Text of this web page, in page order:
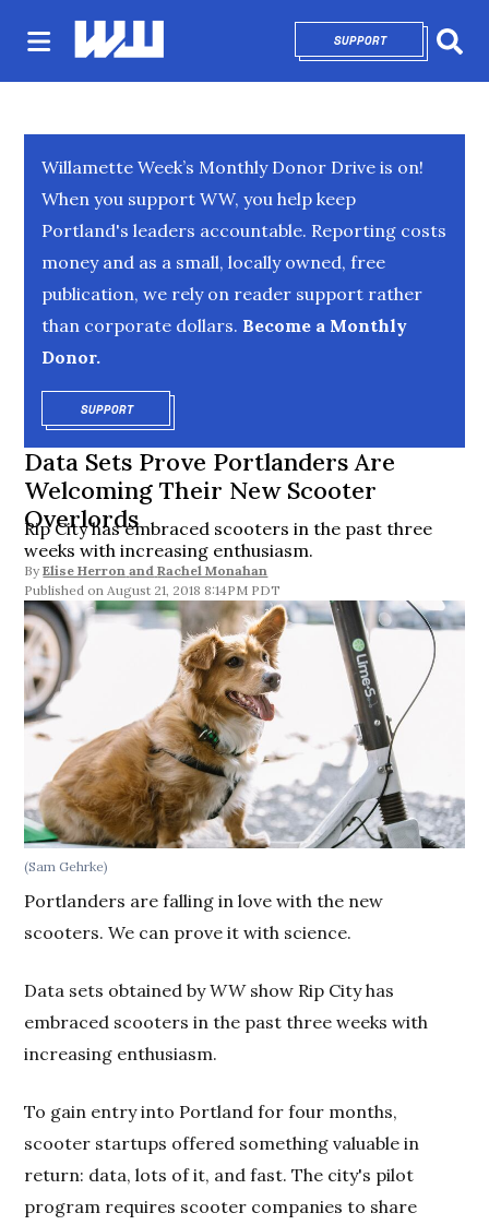
SUPPORTOPENS IN NEW
Willamette Week’s Monthly Donor Drive is on!
When you support WW, you help keep
Portland's leaders accountable. Reporting costs
money and as a small, locally owned, free
publication, we rely on reader support rather
than corporate dollars. Become a Monthly
Donor.
SUPPORTOPENS IN NEW WINDOW
Data Sets Prove Portlanders Are
Welcoming Their New Scooter
Overlords
Rip City has embraced scooters in the past three
weeks with increasing enthusiasm.
By Elise Herron and Rachel Monahan
August 21, 2018 8:14PM PDT
(Sam Gehrke)
Portlanders are falling in love with the new
scooters. We can prove it with science.
Data sets obtained byWWshow Rip City has
embraced scooters in the past three weeks with
increasing enthusiasm.
To gain entry into Portland for four months,
scooter startups offered something valuable in
return: data, lots of it, and fast. The city's pilot
program requires scooter companies to share